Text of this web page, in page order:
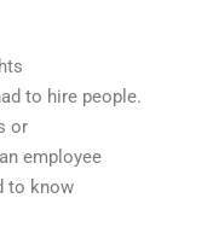
to hire people.
or
employee
to know